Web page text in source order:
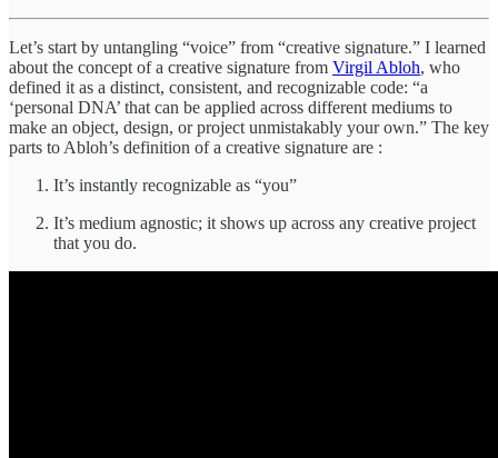
Let’s start by untangling “voice” from “creative signature.” I learned
about the concept of a creative signature from Virgil Abloh, who
defined it as a distinct, consistent, and recognizable code: “a
‘personal DNA’ that can be applied across different mediums to
make an object, design, or project unmistakably your own.” The key
parts to Abloh’s definition of a creative signature are :
It’s instantly recognizable as “you”
It’s medium agnostic; it shows up across any creative project
that you do.